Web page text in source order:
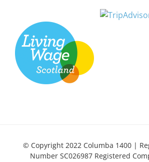
© Copyright 2022 Columba 1400 |
Number SC026987 Registered